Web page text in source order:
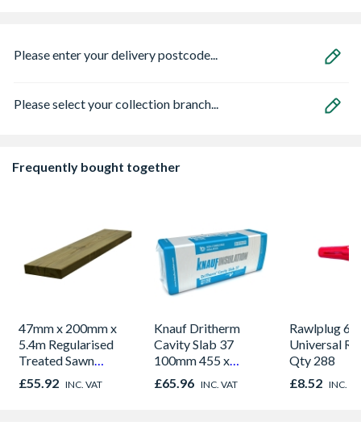
Please enter your delivery postcode...
Please select your collection branch...
Frequently bought together
47mm x 200mm x
5.4m Regularised
Treated Sawn
Timber C24
£55.92 INC. VAT
Knauf Dritherm
Cavity Slab 37
100mm 455 x
1200mm 6.55m2 Per
Pack
£65.96 INC. VAT
Rawlplug
Universal
Qty 288
£8.52 INC.